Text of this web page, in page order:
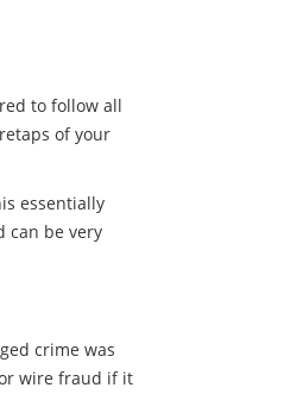
to follow all
of your
essentially
can be very
crime was
wire fraud if it